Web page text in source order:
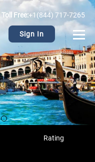
Toll Free:+1(844) 717-7265
Sign In
Rating